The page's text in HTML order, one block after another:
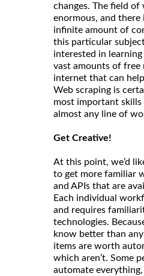
changes. The field of
enormous, and there
infinite amount of
this particular
interested in
vast amounts of free
internet that can
Web scraping is
most important skills
almost any line of
Get Creative!
At this point, we’d
to get more familiar
and APIs that are
Each individual
and requires
technologies.
know better than
items are worth
which aren’t. Some
automate everything,